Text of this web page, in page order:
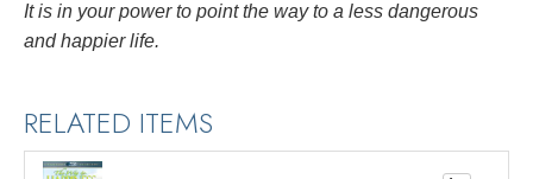
It is in your power to point the way to a less dangerous
and happier life.
RELATED ITEMS